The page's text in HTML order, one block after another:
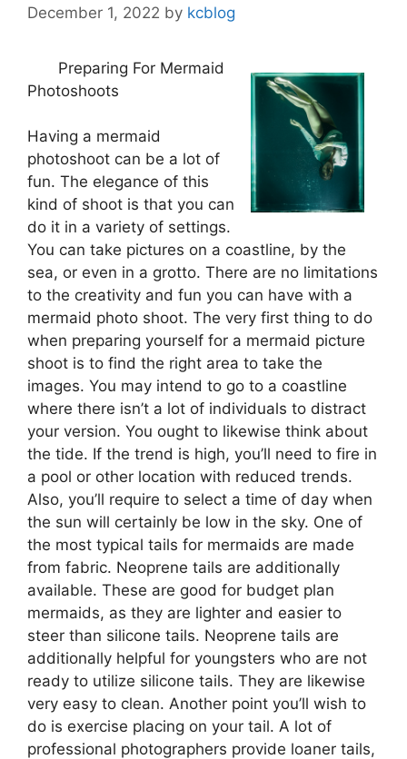
December 1, 2022 by kcblog
Preparing For Mermaid
Photoshoots
Having a mermaid
photoshoot can be a lot of
fun. The elegance of this
kind of shoot is that you can
do it in a variety of settings.
You can take pictures on a coastline, by the
sea, or even in a grotto. There are no limitations
to the creativity and fun you can have with a
mermaid photo shoot. The very first thing to do
when preparing yourself for a mermaid picture
shoot is to find the right area to take the
images. You may intend to go to a coastline
where there isn’t a lot of individuals to distract
your version. You ought to likewise think about
the tide. If the trend is high, you’ll need to fire in
a pool or other location with reduced trends.
Also, you’ll require to select a time of day when
the sun will certainly be low in the sky. One of
the most typical tails for mermaids are made
from fabric. Neoprene tails are additionally
available. These are good for budget plan
mermaids, as they are lighter and easier to
steer than silicone tails. Neoprene tails are
additionally helpful for youngsters who are not
ready to utilize silicone tails. They are likewise
very easy to clean. Another point you’ll wish to
do is exercise placing on your tail. A lot of
professional photographers provide loaner tails,